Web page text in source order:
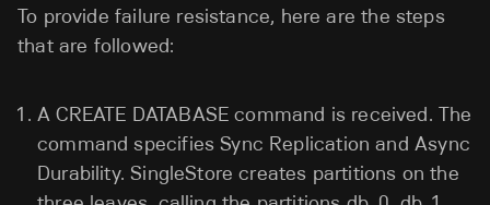
To provide failure resistance, here are the steps
that are followed:
A CREATE DATABASE command is received. The
command specifies Sync Replication and Async
Durability. SingleStore creates partitions on the